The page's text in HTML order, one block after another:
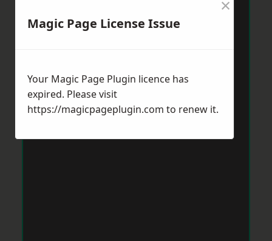
Magic Page License Issue
×
Your Magic Page Plugin licence has
expired. Please visit
https://magicpageplugin.com to renew it.